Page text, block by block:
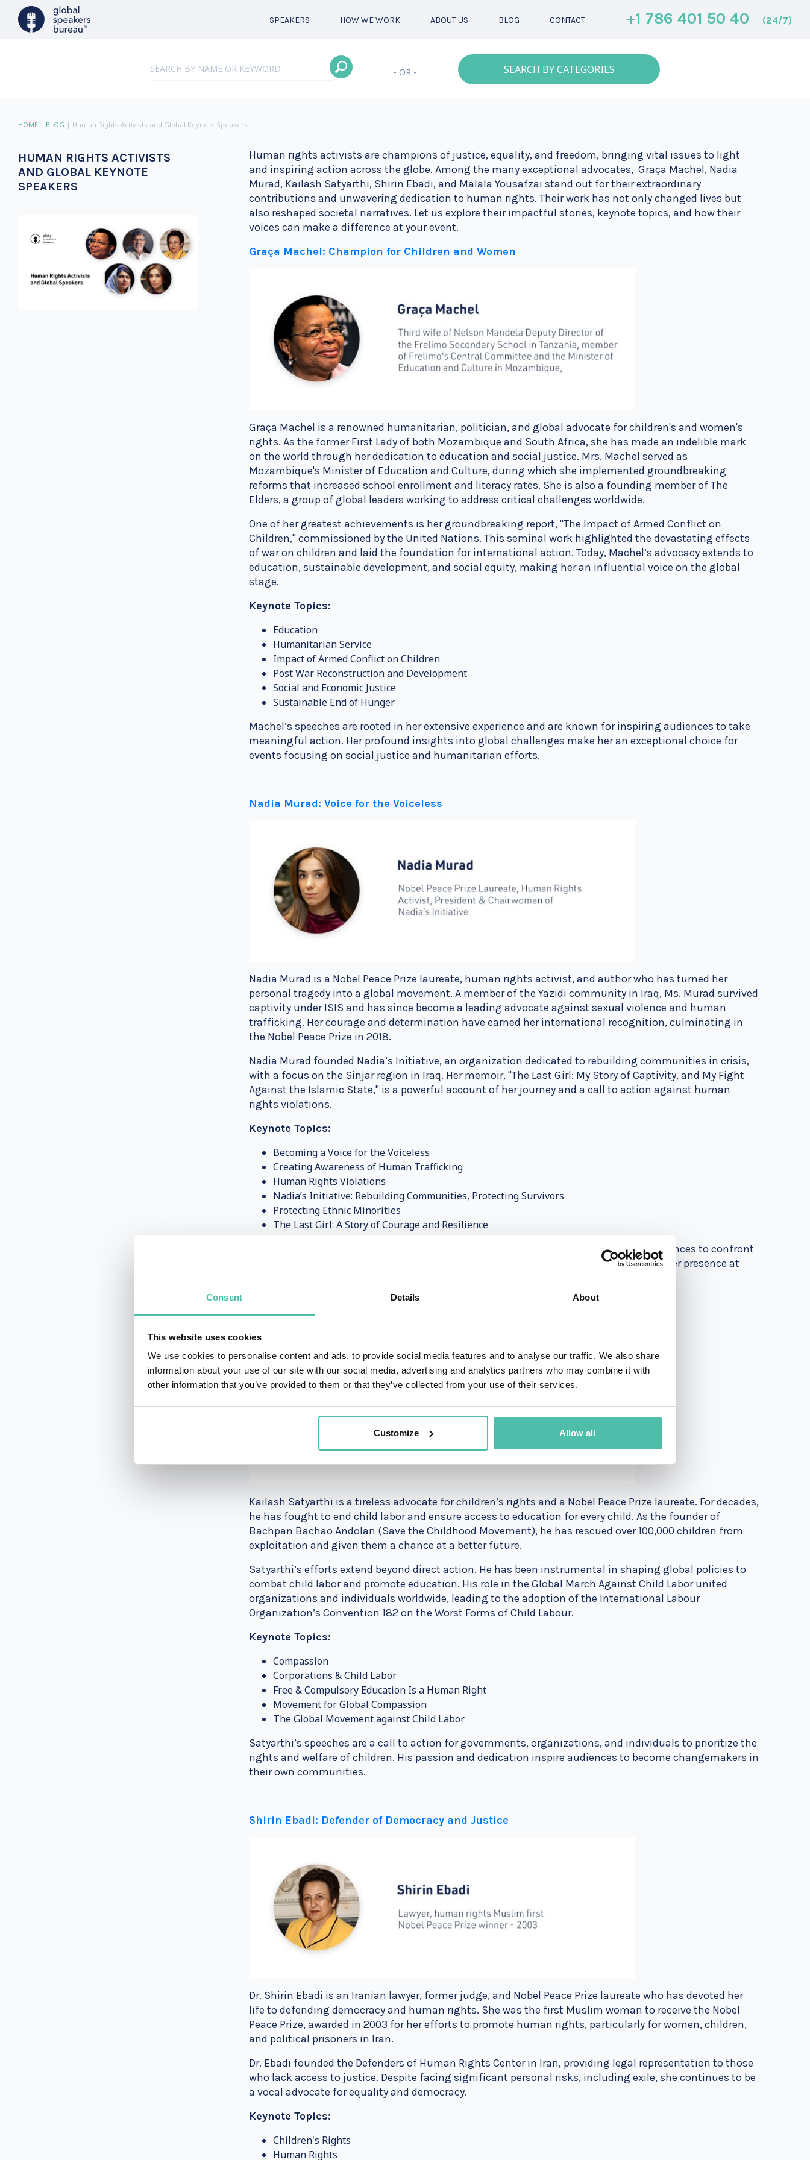
Consent Details About
This website uses cookies
We use cookies to personalise content and ads, to provide social media features and to analyse our traffic. We also share
information about your use of our site with our social media, advertising and analytics partners who may combine it with
other information that you’ve provided to them or that they’ve collected from your use of their services.
Customize Allow all
SPEAKERS HOW WE WORK ABOUT US BLOG CONTACT +1 786 401 50 40 (24/7)
- OR - SEARCH BY CATEGORIES
HOME | BLOG | Human Rights Activists and Global Keynote Speakers
HUMAN RIGHTS ACTIVISTS
AND GLOBAL KEYNOTE
SPEAKERS
Human rights activists are champions of justice, equality, and freedom, bringing vital issues to light
and inspiring action across the globe. Among the many exceptional advocates, Graça Machel, Nadia
Murad, Kailash Satyarthi, Shirin Ebadi, and Malala Yousafzai stand out for their extraordinary
contributions and unwavering dedication to human rights. Their work has not only changed lives but
also reshaped societal narratives. Let us explore their impactful stories, keynote topics, and how their
voices can make a difference at your event.
Graça Machel: Champion for Children and Women
Graça Machel is a renowned humanitarian, politician, and global advocate for children's and women's
rights. As the former First Lady of both Mozambique and South Africa, she has made an indelible mark
on the world through her dedication to education and social justice. Mrs. Machel served as
Mozambique's Minister of Education and Culture, during which she implemented groundbreaking
reforms that increased school enrollment and literacy rates. She is also a founding member of The
Elders, a group of global leaders working to address critical challenges worldwide.
One of her greatest achievements is her groundbreaking report, "The Impact of Armed Conflict on
Children," commissioned by the United Nations. This seminal work highlighted the devastating effects
of war on children and laid the foundation for international action. Today, Machel’s advocacy extends to
education, sustainable development, and social equity, making her an influential voice on the global
stage.
Keynote Topics:
Education
Humanitarian Service
Impact of Armed Conflict on Children
Post War Reconstruction and Development
Social and Economic Justice
Sustainable End of Hunger
Machel’s speeches are rooted in her extensive experience and are known for inspiring audiences to take
meaningful action. Her profound insights into global challenges make her an exceptional choice for
events focusing on social justice and humanitarian efforts.
Nadia Murad: Voice for the Voiceless
Nadia Murad is a Nobel Peace Prize laureate, human rights activist, and author who has turned her
personal tragedy into a global movement. A member of the Yazidi community in Iraq, Ms. Murad survived
captivity under ISIS and has since become a leading advocate against sexual violence and human
trafficking. Her courage and determination have earned her international recognition, culminating in
the Nobel Peace Prize in 2018.
Nadia Murad founded Nadia’s Initiative, an organization dedicated to rebuilding communities in crisis,
with a focus on the Sinjar region in Iraq. Her memoir, "The Last Girl: My Story of Captivity, and My Fight
Against the Islamic State," is a powerful account of her journey and a call to action against human
rights violations.
Keynote Topics:
Becoming a Voice for the Voiceless
Creating Awareness of Human Trafficking
Human Rights Violations
Nadia’s Initiative: Rebuilding Communities, Protecting Survivors
Protecting Ethnic Minorities
The Last Girl: A Story of Courage and Resilience
Ms. Murad’s speeches are deeply moving and thought-provoking. She challenges audiences to confront
uncomfortable truths and inspires them to support the fight for justice and equality. Her presence at
any event brings a powerful message of hope and resilience.
Kailash Satyarthi is a tireless advocate for children’s rights and a Nobel Peace Prize laureate. For decades,
he has fought to end child labor and ensure access to education for every child. As the founder of
Bachpan Bachao Andolan (Save the Childhood Movement), he has rescued over 100,000 children from
exploitation and given them a chance at a better future.
Satyarthi’s efforts extend beyond direct action. He has been instrumental in shaping global policies to
combat child labor and promote education. His role in the Global March Against Child Labor united
organizations and individuals worldwide, leading to the adoption of the International Labour
Organization’s Convention 182 on the Worst Forms of Child Labour.
Keynote Topics:
Compassion
Corporations & Child Labor
Free & Compulsory Education Is a Human Right
Movement for Global Compassion
The Global Movement against Child Labor
Satyarthi’s speeches are a call to action for governments, organizations, and individuals to prioritize the
rights and welfare of children. His passion and dedication inspire audiences to become changemakers in
their own communities.
Shirin Ebadi: Defender of Democracy and Justice
Dr. Shirin Ebadi is an Iranian lawyer, former judge, and Nobel Peace Prize laureate who has devoted her
life to defending democracy and human rights. She was the first Muslim woman to receive the Nobel
Peace Prize, awarded in 2003 for her efforts to promote human rights, particularly for women, children,
and political prisoners in Iran.
Dr. Ebadi founded the Defenders of Human Rights Center in Iran, providing legal representation to those
who lack access to justice. Despite facing significant personal risks, including exile, she continues to be
a vocal advocate for equality and democracy.
Keynote Topics:
Children's Rights
Human Rights